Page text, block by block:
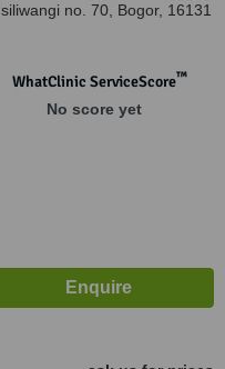
siliwangi no. 70, Bogor, 16131
WhatClinic ServiceScore™
No score yet